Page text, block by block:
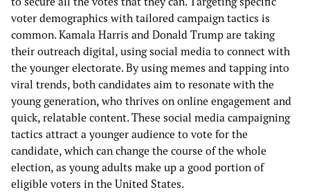
voter demographics with tailored campaign tactics is
common. Kamala Harris and Donald Trump are taking
their outreach digital, using social media to connect with
the younger electorate. By using memes and tapping into
viral trends, both candidates aim to resonate with the
young generation, who thrives on online engagement and
quick, relatable content. These social media campaigning
tactics attract a younger audience to vote for the
candidate, which can change the course of the whole
election, as young adults make up a good portion of
eligible voters in the United States.